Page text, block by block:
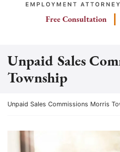
Free Consultation
Unpaid Sales
Township
Return home
Unpaid Sales Commissions Morris